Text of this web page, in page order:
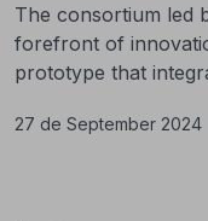
The consortium led
forefront of
prototype that
27 de September 2024